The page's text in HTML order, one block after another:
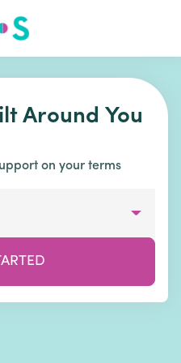
Around You
on your terms